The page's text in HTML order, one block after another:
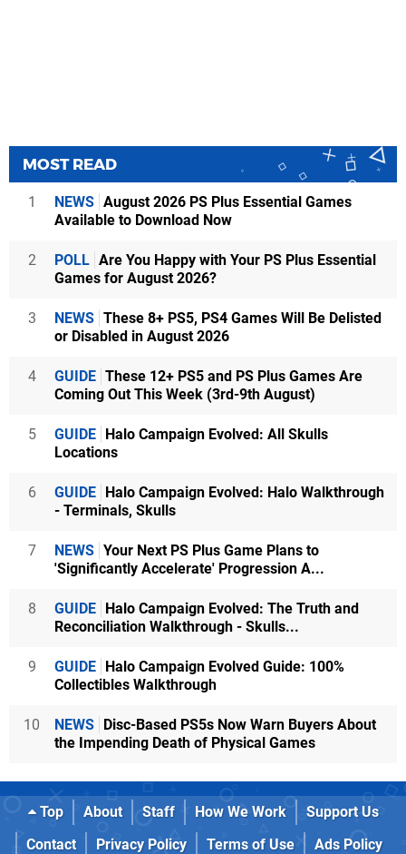
MOST READ
1 NEWS August 2026 PS Plus Essential Games
Available to Download Now
2 POLL Are You Happy with Your PS Plus Essential
Games for August 2026?
3 NEWS These 8+ PS5, PS4 Games Will Be Delisted
or Disabled in August 2026
4 GUIDE These 12+ PS5 and PS Plus Games Are
Coming Out This Week (3rd-9th August)
5 GUIDE Halo Campaign Evolved: All Skulls
Locations
6 GUIDE Halo Campaign Evolved: Halo Walkthrough
- Terminals, Skulls
7 NEWS Your Next PS Plus Game Plans to
'Significantly Accelerate' Progression A...
8 GUIDE Halo Campaign Evolved: The Truth and
Reconciliation Walkthrough - Skulls...
9 GUIDE Halo Campaign Evolved Guide: 100%
Collectibles Walkthrough
10 NEWS Disc-Based PS5s Now Warn Buyers About
the Impending Death of Physical Games
Top About Staff How We Work
Support Us
Contact
Privacy Policy Terms of Use
Ads Policy